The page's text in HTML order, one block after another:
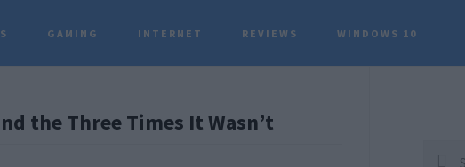
GAMING INTERNET REVIEWS WINDOWS 10
the Three Times It Wasn’t